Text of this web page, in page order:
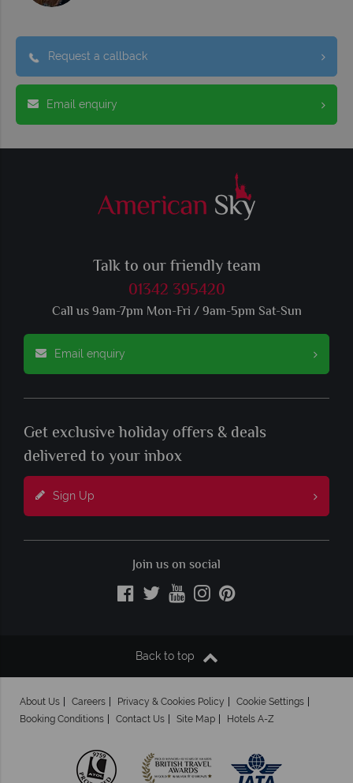
Request a callback
Email enquiry
Talk to our friendly team
01342 395420
Call us 9am-7pm Mon-Fri / 9am-5pm Sat-Sun
Email enquiry
Get exclusive holiday offers & deals
delivered to your inbox
Sign Up
Join us on social
Back to top
About Us Careers Privacy & Cookies Policy
Cookie Settings
Booking Conditions
Contact Us Site Map Hotels A-Z